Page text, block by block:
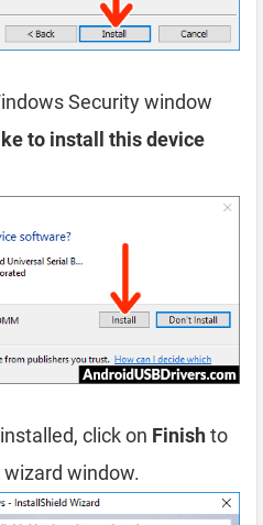
Security window
to install this device
click on Finishto
window.